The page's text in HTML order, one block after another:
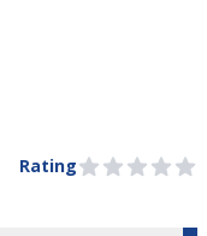
Rating0 out of 5 stars